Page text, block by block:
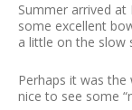
Summer arrived at
some excellent
a little on the slow
Perhaps it was
nice to see some